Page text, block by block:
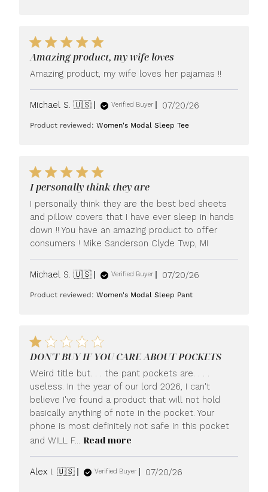
Amazing product, my wife loves
Amazing product, my wife loves her pajamas !!
Michael S. 🇺🇸 Verified Buyer
Published
07/20/26
Product reviewed:Women's Modal Sleep Tee
I personally think they are
I personally think they are the best bed sheets
and pillow covers that I have ever sleep in hands
down !! You have an amazing product to offer
consumers ! Mike Sanderson Clyde Twp, MI
Michael S. 🇺🇸 Verified Buyer
Published
07/20/26
Product reviewed:Women's Modal Sleep Pant
DON'T BUY IF YOU CARE ABOUT POCKETS
Weird title but. . . the pant pockets are. . . .
useless. In the year of our lord 2026, I can't
believe I've found a product that will not hold
basically anything of note in the pocket. Your
phone is most definitely not safe in this pocket
and WILL F... Read more
Alex I. 🇺🇸 Verified Buyer
Published
07/20/26